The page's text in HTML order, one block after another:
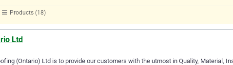
Products (18)
Ltd
(Ontario) Ltd is to provide our customers with the utmost in Quality, Material,